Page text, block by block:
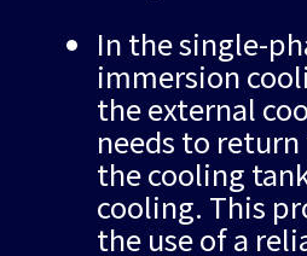
In the single-
immersion
the external
needs to
the cooling
cooling. This
the use of a